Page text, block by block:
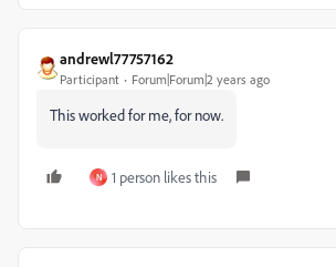
andrewl77757162
Participant Forum|Forum|2 years ago
This worked for me, for now.
N 1 person likes this